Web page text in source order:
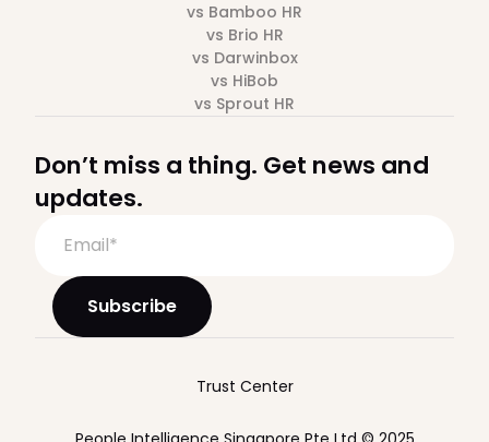
vs Bamboo HR
vs Brio HR
vs Darwinbox
vs HiBob
vs Sprout HR
Don’t miss a thing. Get news and
updates.
Trust Center